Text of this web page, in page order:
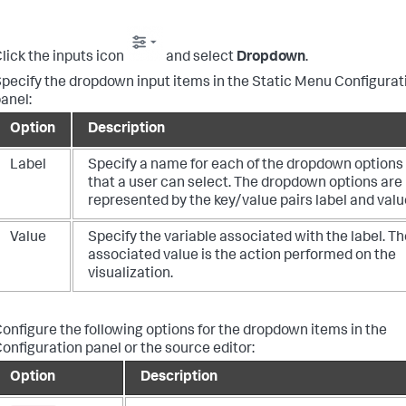
the inputs icon and select Dropdown.
the dropdown input items in the Static Menu
Option
Description
Label
Specify a name for each of the dropdown options
that a user can select. The dropdown options are
represented by the key/value pairs label and
Value
Specify the variable associated with the label.
associated value is the action performed on the
visualization.
the following options for the dropdown items in the
panel or the source editor:
Option
Description